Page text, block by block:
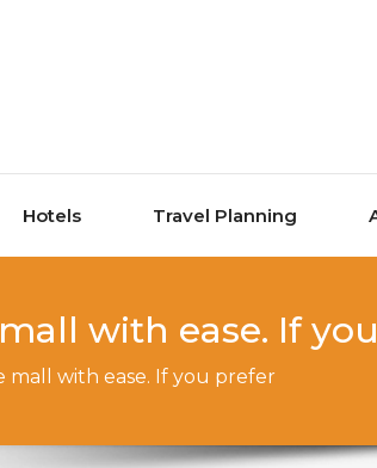
Hotels Travel Planning
with ease. If
mall with ease. If you prefer